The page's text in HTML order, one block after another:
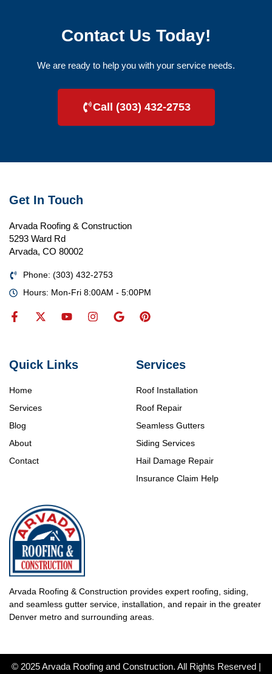
Contact Us Today!
We are ready to help you with your service needs.
Call (303) 432-2753
Arvada Roofing & Construction provides expert roofing, siding,
and seamless gutter service, installation, and repair in the greater
Denver metro and surrounding areas.
Services
Roof Installation
Roof Repair
Seamless Gutters
Siding Services
Hail Damage Repair
Insurance Claim Help
Quick Links
Home
Services
Blog
About
Contact
Get In Touch
Arvada Roofing & Construction
5293 Ward Rd
Arvada, CO 80002
Phone: (303) 432-2753
Hours: Mon-Fri 8:00AM - 5:00PM
© 2025 Arvada Roofing and Construction. All Rights Reserved |